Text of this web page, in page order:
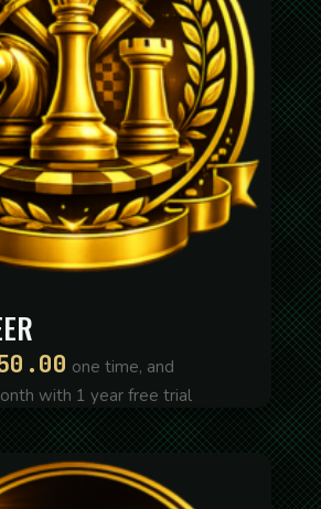
Current
price
is:
$250.00.
one time, and
with 1 year free trial